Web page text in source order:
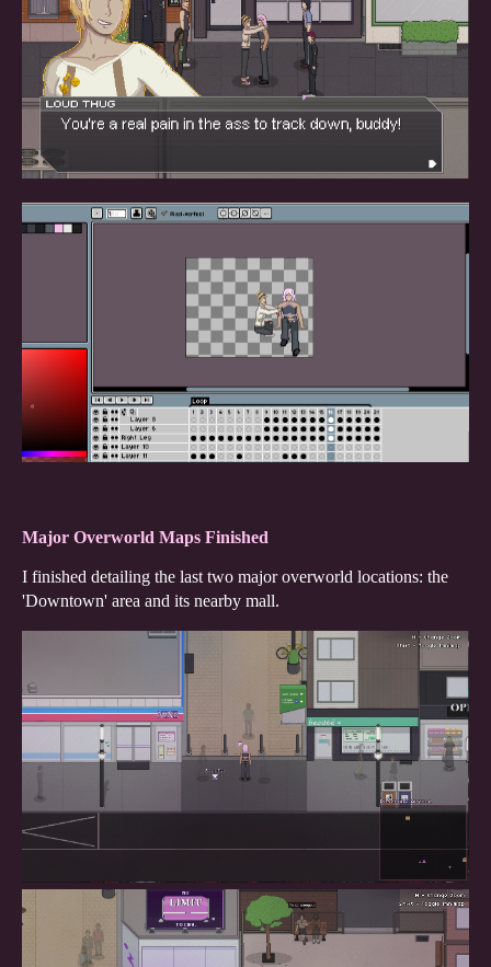
Major Overworld Maps Finished
I finished detailing the last two major overworld locations: the
'Downtown' area and its nearby mall.